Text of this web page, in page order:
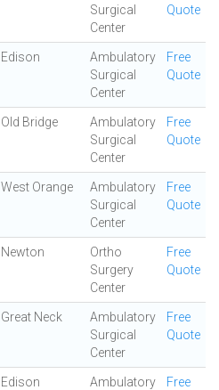
Surgical
Center
Quote
Edison
Ambulatory
Surgical
Center
Free
Quote
Old Bridge
Ambulatory
Surgical
Center
Free
Quote
West Orange
Ambulatory
Surgical
Center
Free
Quote
Newton
Ortho
Surgery
Center
Free
Quote
Great Neck
Ambulatory
Surgical
Center
Free
Quote
Edison
Ambulatory
Free